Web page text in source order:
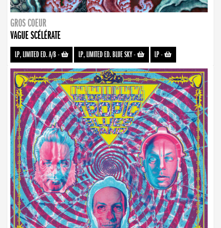
GROS COEUR
VAGUE SCÉLÉRATE
LP, LIMITED ED. A/B- LP, LIMITED ED. BLUE SKY- LP-